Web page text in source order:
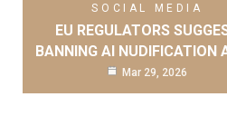
SOCIAL MEDIA
EU REGULATORS
BANNING AI NUDIFICATION
Mar 29, 2026